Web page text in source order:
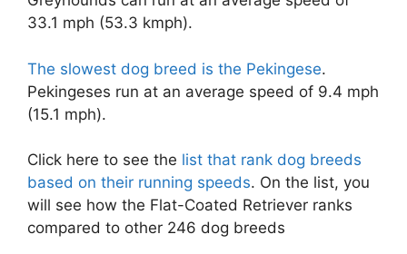
33.1 mph (53.3 kmph).
The slowest dog breed is the Pekingese.
Pekingeses run at an average speed of 9.4 mph
(15.1 mph).
Click here to see the list that rank dog breeds
based on their running speeds. On the list, you
will see how the Flat-Coated Retriever ranks
compared to other 246 dog breeds